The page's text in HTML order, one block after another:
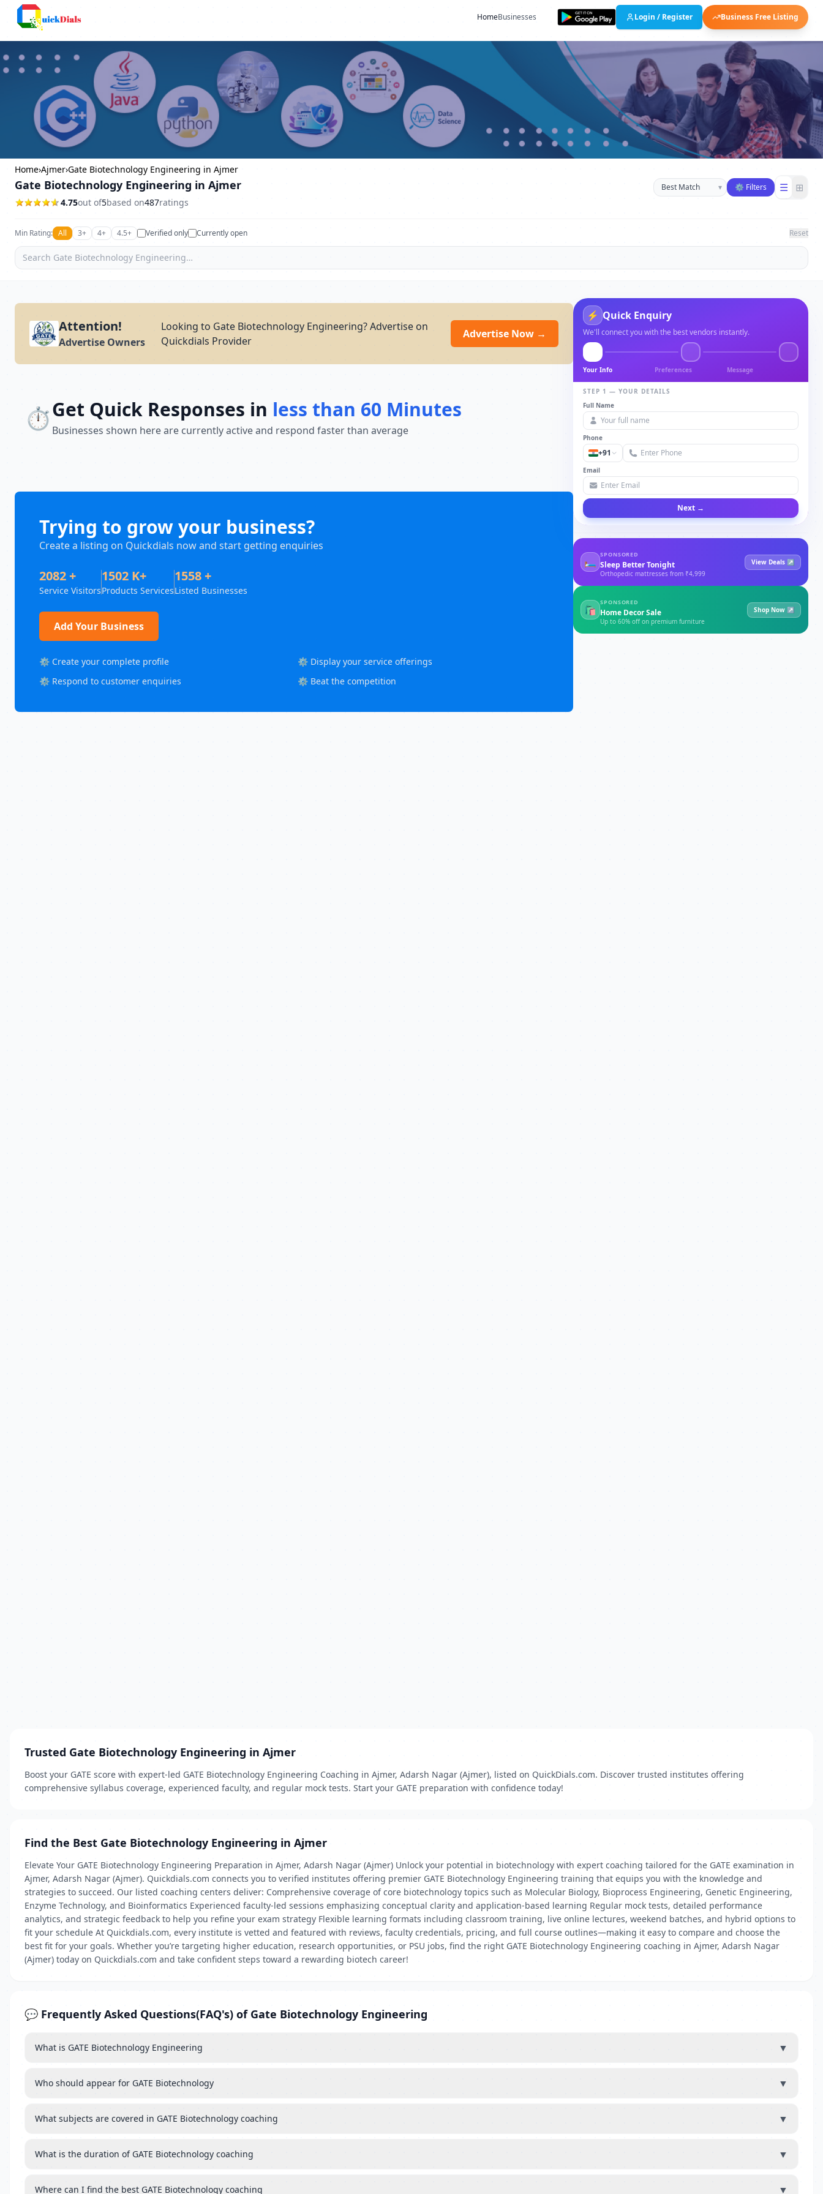
HomeBusinesses Login / Register Business Free Listing
Home›Ajmer›Gate Biotechnology Engineering in Ajmer
Gate Biotechnology Engineering in Ajmer
4.75out of5based on487ratings
Sort businesses
▾ ⚙ Filters ☰ ⊞
Min Rating: All 3+ 4+ 4.5+ Verified only Currently open Reset
Attention!
Advertise Owners
Looking to Gate Biotechnology Engineering? Advertise on
Quickdials Provider
Advertise Now →
⏱️Get Quick Responses in less than 60 Minutes
Businesses shown here are currently active and respond faster than average
Trying to grow your business?
Create a listing on Quickdials now and start getting enquiries
2082 +
Service Visitors
1502 K+
Products Services
1558 +
Listed Businesses
Add Your Business
⚙️ Create your complete profile
⚙️ Display your service offerings
⚙️ Respond to customer enquiries
⚙️ Beat the competition
⚡ Quick Enquiry
We'll connect you with the best vendors instantly.
Your Info Preferences Message
STEP 1 — YOUR DETAILS
Full Name
Phone
+91
Email
Next →
🛏
SPONSORED
Sleep Better Tonight
Orthopedic mattresses from ₹4,999
View Deals ↗
🛍
SPONSORED
Home Decor Sale
Up to 60% off on premium furniture
Shop Now ↗
Trusted Gate Biotechnology Engineering in Ajmer
Boost your GATE score with expert-led GATE Biotechnology Engineering Coaching in Ajmer, Adarsh Nagar (Ajmer), listed on QuickDials.com. Discover trusted institutes offering
comprehensive syllabus coverage, experienced faculty, and regular mock tests. Start your GATE preparation with confidence today!
Find the Best Gate Biotechnology Engineering in Ajmer
Elevate Your GATE Biotechnology Engineering Preparation in Ajmer, Adarsh Nagar (Ajmer) Unlock your potential in biotechnology with expert coaching tailored for the GATE examination in
Ajmer, Adarsh Nagar (Ajmer). Quickdials.com connects you to verified institutes offering premier GATE Biotechnology Engineering training that equips you with the knowledge and
strategies to succeed. Our listed coaching centers deliver: Comprehensive coverage of core biotechnology topics such as Molecular Biology, Bioprocess Engineering, Genetic Engineering,
Enzyme Technology, and Bioinformatics Experienced faculty-led sessions emphasizing conceptual clarity and application-based learning Regular mock tests, detailed performance
analytics, and strategic feedback to help you refine your exam strategy Flexible learning formats including classroom training, live online lectures, weekend batches, and hybrid options to
fit your schedule At Quickdials.com, every institute is vetted and featured with reviews, faculty credentials, pricing, and full course outlines—making it easy to compare and choose the
best fit for your goals. Whether you’re targeting higher education, research opportunities, or PSU jobs, find the right GATE Biotechnology Engineering coaching in Ajmer, Adarsh Nagar
(Ajmer) today on Quickdials.com and take confident steps toward a rewarding biotech career!
💬 Frequently Asked Questions(FAQ's) of Gate Biotechnology Engineering
What is GATE Biotechnology Engineering ▼
Who should appear for GATE Biotechnology ▼
What subjects are covered in GATE Biotechnology coaching ▼
What is the duration of GATE Biotechnology coaching ▼
Where can I find the best GATE Biotechnology coaching ▼